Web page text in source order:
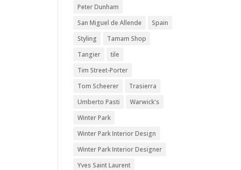
Peter Dunham
San Miguel de Allende
Spain
Styling
Tamam Shop
Tangier
tile
Tim Street-Porter
Tom Scheerer
Trasierra
Umberto Pasti
Warwick's
Winter Park
Winter Park Interior Design
Winter Park Interior Designer
Yves Saint Laurent